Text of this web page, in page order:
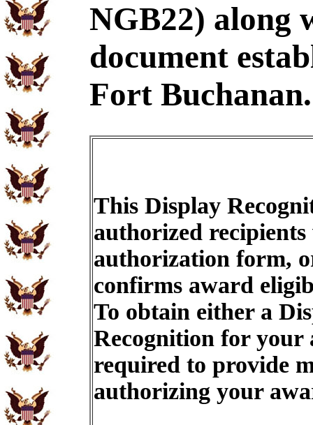
NGB22) along
document
Fort Buchanan.
This Display
authorized recipients
authorization form,
confirms award
To obtain either a
Recognition for
required to provide
authorizing your